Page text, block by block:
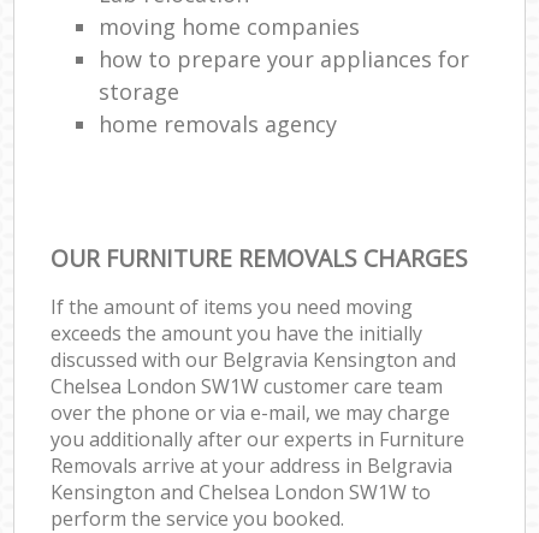
moving home companies
how to prepare your appliances for
storage
home removals agency
OUR FURNITURE REMOVALS CHARGES
If the amount of items you need moving
exceeds the amount you have the initially
discussed with our Belgravia Kensington and
Chelsea London SW1W customer care team
over the phone or via e-mail, we may charge
you additionally after our experts in Furniture
Removals arrive at your address in Belgravia
Kensington and Chelsea London SW1W to
perform the service you booked.